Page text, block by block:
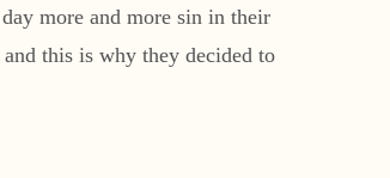
more and more sin in their
this is why they decided to